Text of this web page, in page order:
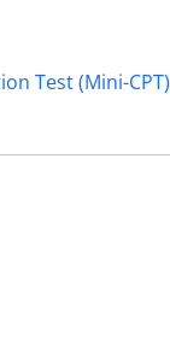
Test (Mini-CPT)